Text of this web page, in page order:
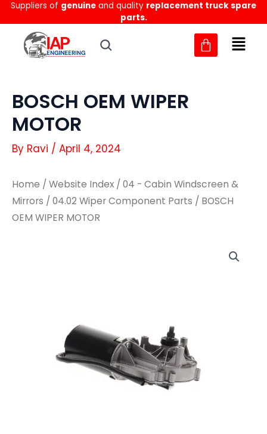
Skip
to
content
Suppliers of genuine and quality replacement truck spare
parts.
BOSCH OEM WIPER
MOTOR
By Ravi / April 4, 2024
Home / Website Index / 04 - Cabin Windscreen &
Mirrors / 04.02 Wiper Component Parts / BOSCH
OEM WIPER MOTOR